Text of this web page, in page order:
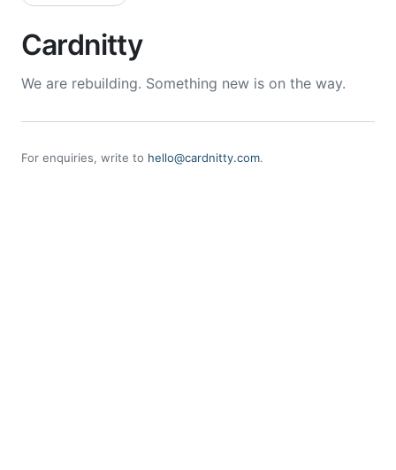
Cardnitty
We are rebuilding. Something new is on the way.
For enquiries, write to hello@cardnitty.com.